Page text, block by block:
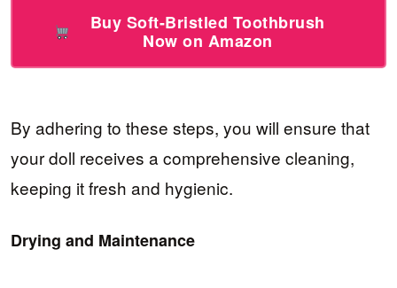
Buy Soft-Bristled Toothbrush
Now on Amazon
By adhering to these steps, you will ensure that
your doll receives a comprehensive cleaning,
keeping it fresh and hygienic.
Drying and Maintenance